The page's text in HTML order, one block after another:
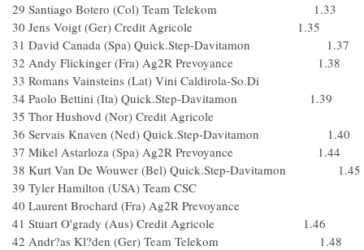
29 Santiago Botero (Col) Team Telekom 1.33
30 Jens Voigt (Ger) Credit Agricole 1.35
31 David Canada (Spa) Quick.Step-Davitamon 1.37
32 Andy Flickinger (Fra) Ag2R Prevoyance 1.38
33 Romans Vainsteins (Lat) Vini Caldirola-So.Di
34 Paolo Bettini (Ita) Quick.Step-Davitamon 1.39
35 Thor Hushovd (Nor) Credit Agricole
36 Servais Knaven (Ned) Quick.Step-Davitamon 1.40
37 Mikel Astarloza (Spa) Ag2R Prevoyance 1.44
38 Kurt Van De Wouwer (Bel) Quick.Step-Davitamon 1.45
39 Tyler Hamilton (USA) Team CSC
40 Laurent Brochard (Fra) Ag2R Prevoyance
41 Stuart O'grady (Aus) Credit Agricole 1.46
42 Andr?as Kl?den (Ger) Team Telekom 1.48